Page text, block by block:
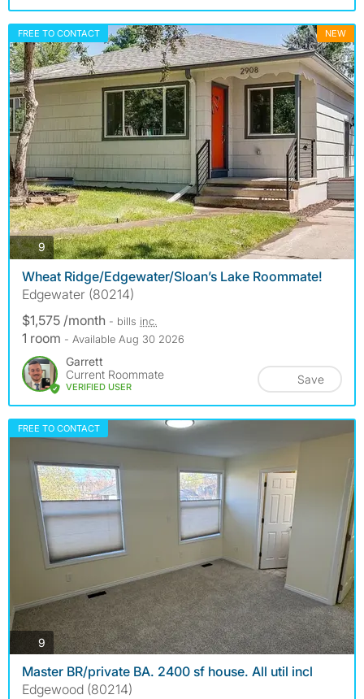
FREE TO CONTACT NEW
9photos
Wheat Ridge/Edgewater/Sloan’s Lake Roommate!
Edgewater (80214)
$1,575 /month - bills inc.
1 room - Available Aug 30 2026
Garrett
Current Roommate
VERIFIED USER
Save
FREE TO CONTACT
9 photos
Master BR/private BA. 2400 sf house. All util incl
Edgewood (80214)